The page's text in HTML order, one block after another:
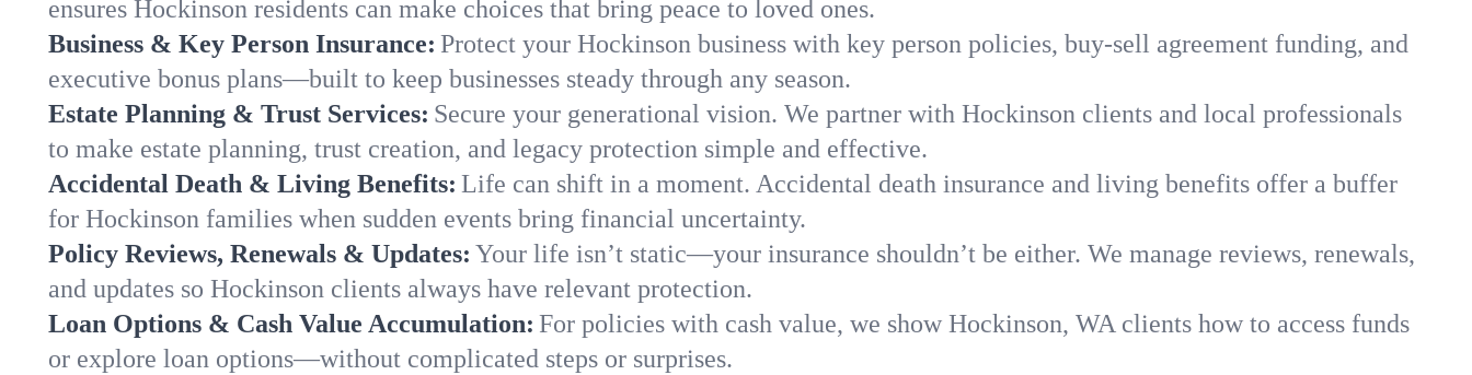
ensures Hockinson residents can make choices that bring peace to loved ones.
Business & Key Person Insurance: Protect your Hockinson business with key person policies, buy-sell agreement funding, and
executive bonus plans—built to keep businesses steady through any season.
Estate Planning & Trust Services: Secure your generational vision. We partner with Hockinson clients and local professionals
to make estate planning, trust creation, and legacy protection simple and effective.
Accidental Death & Living Benefits: Life can shift in a moment. Accidental death insurance and living benefits offer a buffer
for Hockinson families when sudden events bring financial uncertainty.
Policy Reviews, Renewals & Updates: Your life isn’t static—your insurance shouldn’t be either. We manage reviews, renewals,
and updates so Hockinson clients always have relevant protection.
Loan Options & Cash Value Accumulation: For policies with cash value, we show Hockinson, WA clients how to access funds
or explore loan options—without complicated steps or surprises.